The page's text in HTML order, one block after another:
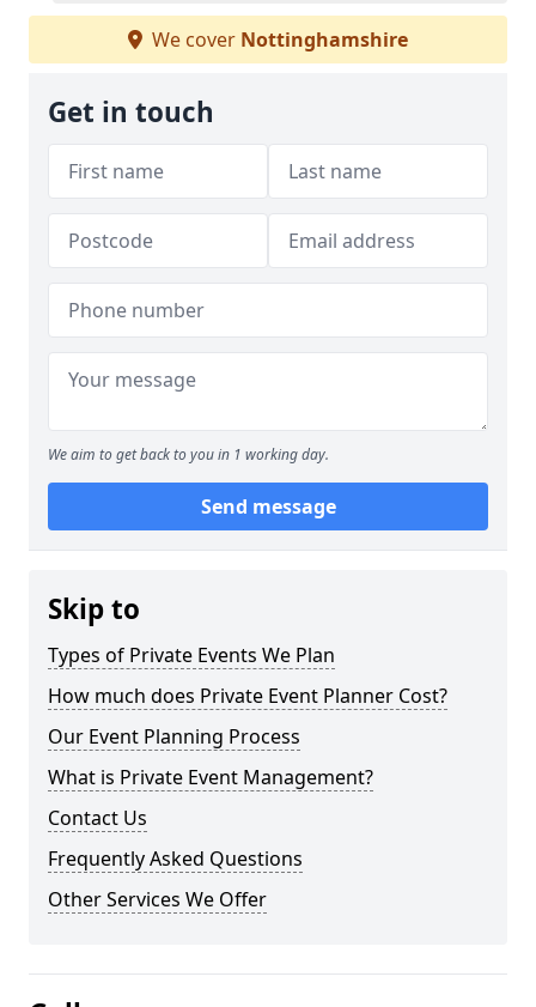
We cover Nottinghamshire
Get in touch
We aim to get back to you in 1 working day.
Send message
Skip to
Types of Private Events We Plan
How much does Private Event Planner Cost?
Our Event Planning Process
What is Private Event Management?
Contact Us
Frequently Asked Questions
Other Services We Offer